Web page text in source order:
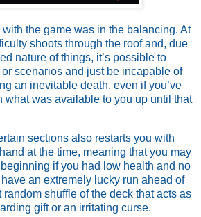
the game was in the balancing. At
shoots through the roof and, due
nature of things, it’s possible to
scenarios and just be incapable of
an inevitable death, even if you’ve
what was available to you up until that
sections also restarts you with
at the time, meaning that you may
if you had low health and no
an extremely lucky run ahead of
random shuffle of the deck that acts as
gift or an irritating curse.